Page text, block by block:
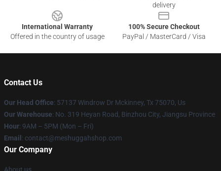
delivery
International Warranty
Offered in the country of usage
100% Secure Checkout
PayPal / MasterCard / Visa
Contact Us
Our Head Office: 57137 Windrow Dr Mckinney, Tx 75070, Us
Our Warehouse: No. 319 Heyan Road, Binzhou City, Jiangsu Province
Hour: 9AM – 5PM (Mon – Fri)
Email : contact@meshuggahshop.com
Our Company